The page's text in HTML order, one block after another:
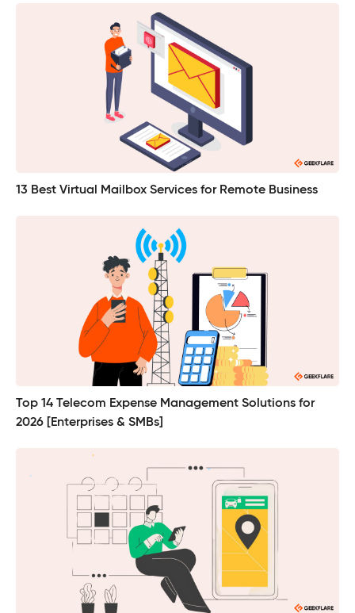
13 Best Virtual Mailbox Services for Remote Business
Top 14 Telecom Expense Management Solutions for
2026 [Enterprises & SMBs]